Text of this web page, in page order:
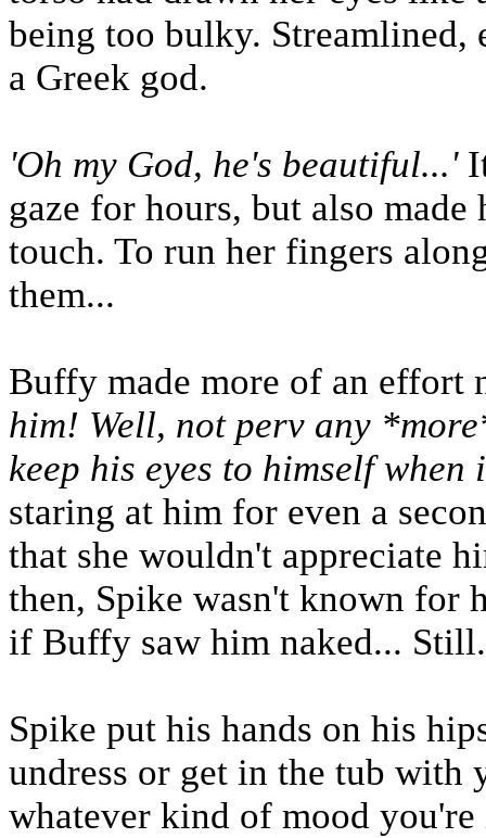
being too bulky. Streamlined,
a Greek god.
'Oh my God, he's beautiful...'It
gaze for hours, but also
touch. To run her fingers
them...
Buffy made more of an effort
him! Well, not perv any
keep his eyes to himself
staring at him for even a
that she wouldn't appreciate
then, Spike wasn't known for
if Buffy saw him naked...
Spike put his hands on his
undress or get in the tub
whatever kind of mood